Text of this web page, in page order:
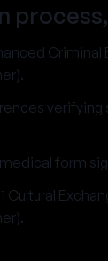
verifying
form
Cultural